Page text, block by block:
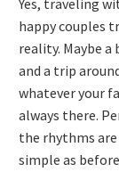
Yes, traveling
happy couples
reality. Maybe
and a trip
whatever your
always there.
the rhythms
simple as